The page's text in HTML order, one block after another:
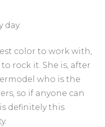
day.
color to work with,
rock it. She is, after
who is the
so if anyone can
definitely this